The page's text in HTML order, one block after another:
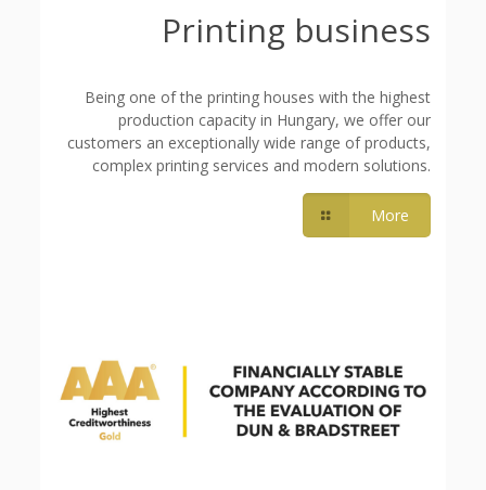
Printing business
Being one of the printing houses with the highest
production capacity in Hungary, we offer our
customers an exceptionally wide range of products,
complex printing services and modern solutions.
More